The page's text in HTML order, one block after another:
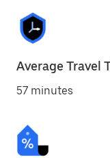
Average Travel
57 minutes